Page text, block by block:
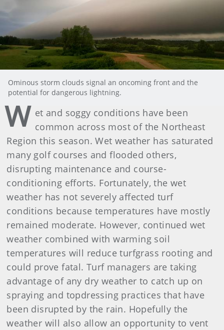
Ominous storm clouds signal an oncoming front and the
potential for dangerous lightning.
W et and soggy conditions have been
common across most of the Northeast
Region this season. Wet weather has saturated
many golf courses and flooded others,
disrupting maintenance and course-
conditioning efforts. Fortunately, the wet
weather has not severely affected turf
conditions because temperatures have mostly
remained moderate. However, continued wet
weather combined with warming soil
temperatures will reduce turfgrass rooting and
could prove fatal. Turf managers are taking
advantage of any dry weather to catch up on
spraying and topdressing practices that have
been disrupted by the rain. Hopefully the
weather will also allow an opportunity to vent